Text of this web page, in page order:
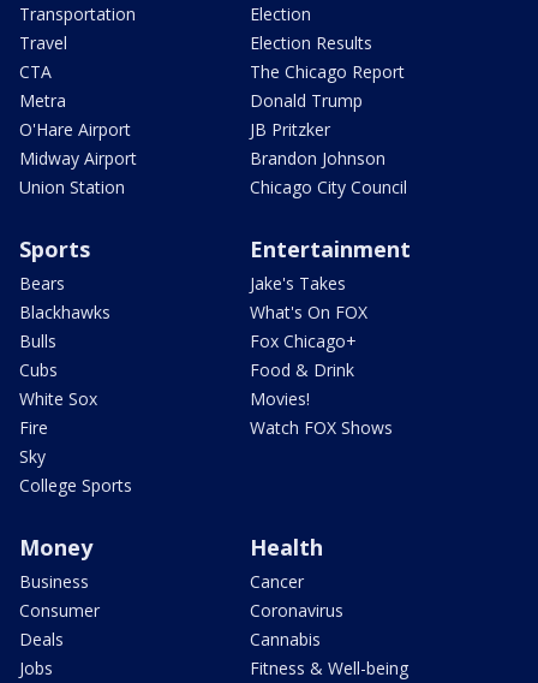
Transportation
Travel
CTA
Metra
O'Hare Airport
Midway Airport
Union Station
Election
Election Results
The Chicago Report
Donald Trump
JB Pritzker
Brandon Johnson
Chicago City Council
Sports
Bears
Blackhawks
Bulls
Cubs
White Sox
Fire
Sky
College Sports
Entertainment
Jake's Takes
What's On FOX
Fox Chicago+
Food & Drink
Movies!
Watch FOX Shows
Money
Business
Consumer
Deals
Jobs
Health
Cancer
Coronavirus
Cannabis
Fitness & Well-being